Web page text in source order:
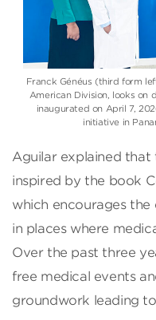
Franck Généus (third form
American Division, looks on
inaugurated on April 7,
initiative in
Aguilar explained that
inspired by the book
which encourages the
in places where
Over the past three
free medical events
groundwork leading